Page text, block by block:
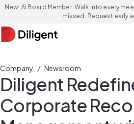
New! AI Board Member: Walk into every
missed. Request early
Company / Newsroom
Diligent
Corporate